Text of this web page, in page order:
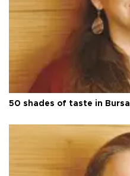
50 shades of taste in Bursa